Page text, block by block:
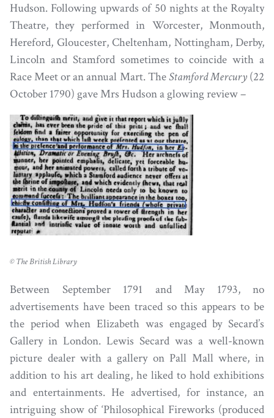
Hudson. Following upwards of 50 nights at the Royalty
Theatre, they performed in Worcester, Monmouth,
Hereford, Gloucester, Cheltenham, Nottingham, Derby,
Lincoln and Stamford sometimes to coincide with a
Race Meet or an annual Mart. TheStamford Mercury(22
October 1790) gave Mrs Hudson a glowing review –
© The British Library
Between September 1791 and May 1793, no
advertisements have been traced so this appears to be
the period when Elizabeth was engaged by Secard’s
Gallery in London. Lewis Secard was a well-known
picture dealer with a gallery on Pall Mall where, in
addition to his art dealing, he liked to hold exhibitions
and entertainments. He advertised, for instance, an
intriguing show of ‘Philosophical Fireworks (produced